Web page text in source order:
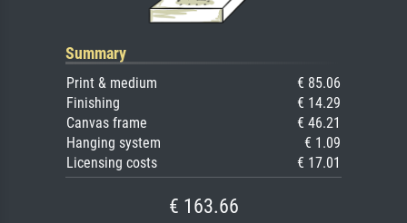
Summary
Print & medium
€ 85.06
Finishing
€ 14.29
Canvas frame
€ 46.21
Hanging system
€ 1.09
Licensing costs
€ 17.01
€ 163.66